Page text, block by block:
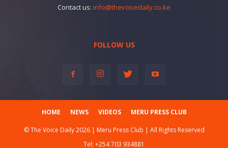
Contact us: info@thevoicedaily.co.ke
FOLLOW US
HOME NEWS VIDEOS MERU PRESS CLUB
© The Voice Daily 2026 | Meru Press Club | All Rights Reserved
Tel: +254 703 934881